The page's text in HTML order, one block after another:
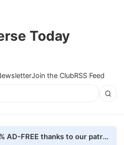
Today
Join the ClubRSS Feed
Universe Today is 100% AD-FREE thanks to our patrons. Here's how we do it